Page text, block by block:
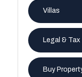
Villas
Legal & Tax
Buy